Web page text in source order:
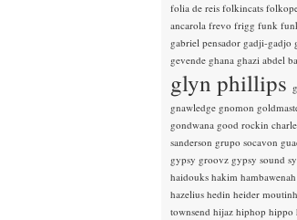
folia de reis folkincats
ancarola frevo frigg funk
gabriel pensador gadji-gadjo
gevende ghana ghazi abdel
glyn phillips
gnawledge gnomon
gondwana good rockin
sanderson grupo socavon
gypsy groovz gypsy sound
haidouks hakim hambawenah
hazelius hedin heider
townsend hijaz hiphop hippo